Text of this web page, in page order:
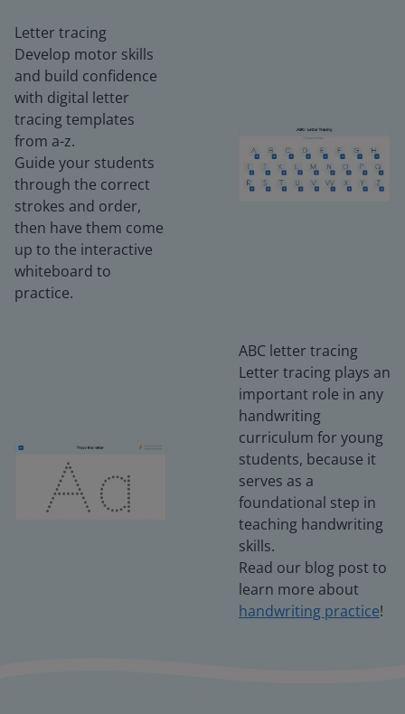
Letter tracing
Develop motor skills
and build confidence
with digital letter
tracing templates
from a-z.
Guide your students
through the correct
strokes and order,
then have them come
up to the interactive
whiteboard to
practice.
ABC letter tracing
Letter tracing plays an
important role in any
handwriting
curriculum for young
students, because it
serves as a
foundational step in
teaching handwriting
skills.
Read our blog post to
learn more about
handwriting practice!